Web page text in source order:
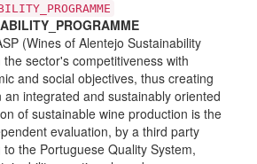
(Wines of Alentejo Sustainability
sector's competitiveness with
and social objectives, thus creating
integrated and sustainably oriented
of sustainable wine production is the
evaluation, by a third party
the Portuguese Quality System,